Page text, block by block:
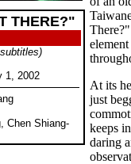
THERE?"
1, 2002
Chen Shiang-
At its
just
keeps
daring